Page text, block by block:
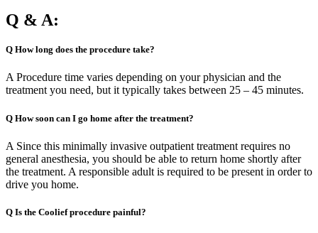
Q & A:
Q How long does the procedure take?
A Procedure time varies depending on your physician and the
treatment you need, but it typically takes between 25 – 45 minutes.
Q How soon can I go home after the treatment?
A Since this minimally invasive outpatient treatment requires no
general anesthesia, you should be able to return home shortly after
the treatment. A responsible adult is required to be present in order to
drive you home.
Q Is the Coolief procedure painful?